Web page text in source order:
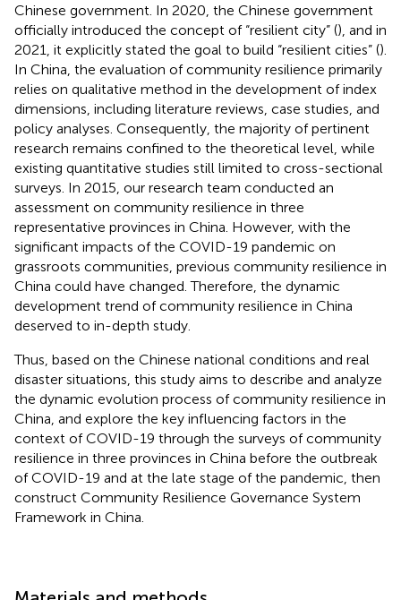
Chinese government. In 2020, the Chinese government
officially introduced the concept of “resilient city” (), and in
2021, it explicitly stated the goal to build “resilient cities” ().
In China, the evaluation of community resilience primarily
relies on qualitative method in the development of index
dimensions, including literature reviews, case studies, and
policy analyses. Consequently, the majority of pertinent
research remains confined to the theoretical level, while
existing quantitative studies still limited to cross-sectional
surveys. In 2015, our research team conducted an
assessment on community resilience in three
representative provinces in China. However, with the
significant impacts of the COVID-19 pandemic on
grassroots communities, previous community resilience in
China could have changed. Therefore, the dynamic
development trend of community resilience in China
deserved to in-depth study.
Thus, based on the Chinese national conditions and real
disaster situations, this study aims to describe and analyze
the dynamic evolution process of community resilience in
China, and explore the key influencing factors in the
context of COVID-19 through the surveys of community
resilience in three provinces in China before the outbreak
of COVID-19 and at the late stage of the pandemic, then
construct Community Resilience Governance System
Framework in China.